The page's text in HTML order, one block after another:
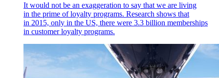
It would not be an exaggeration to say that we are living
in the prime of loyalty programs. Research shows that
in 2015, only in the US, there were 3.3 billion memberships
in customer loyalty programs.